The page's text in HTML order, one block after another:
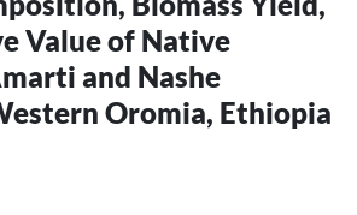
Value of Native
and Nashe
Oromia, Ethiopia